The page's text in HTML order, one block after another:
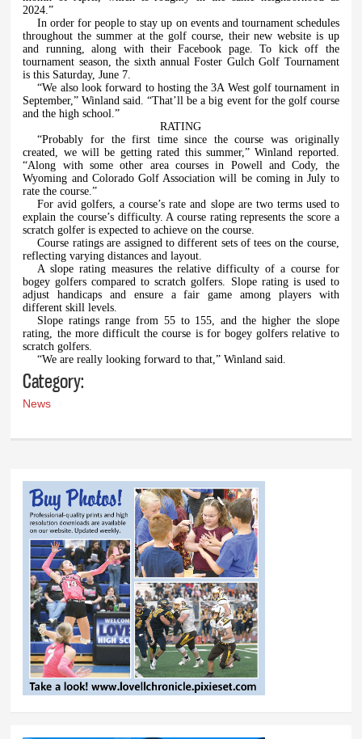
2024.”
In order for people to stay up on events and tournament schedules
throughout the summer at the golf course, their new website is up
and running, along with their Facebook page. To kick off the
tournament season, the sixth annual Foster Gulch Golf Tournament
is this Saturday, June 7.
“We also look forward to hosting the 3A West golf tournament in
September,” Winland said. “That’ll be a big event for the golf course
and the high school.”
RATING
“Probably for the first time since the course was originally
created, we will be getting rated this summer,” Winland reported.
“Along with some other area courses in Powell and Cody, the
Wyoming and Colorado Golf Association will be coming in July to
rate the course.”
For avid golfers, a course’s rate and slope are two terms used to
explain the course’s difficulty. A course rating represents the score a
scratch golfer is expected to achieve on the course.
Course ratings are assigned to different sets of tees on the course,
reflecting varying distances and layout.
A slope rating measures the relative difficulty of a course for
bogey golfers compared to scratch golfers. Slope rating is used to
adjust handicaps and ensure a fair game among players with
different skill levels.
Slope ratings range from 55 to 155, and the higher the slope
rating, the more difficult the course is for bogey golfers relative to
scratch golfers.
“We are really looking forward to that,” Winland said.
Category:
News